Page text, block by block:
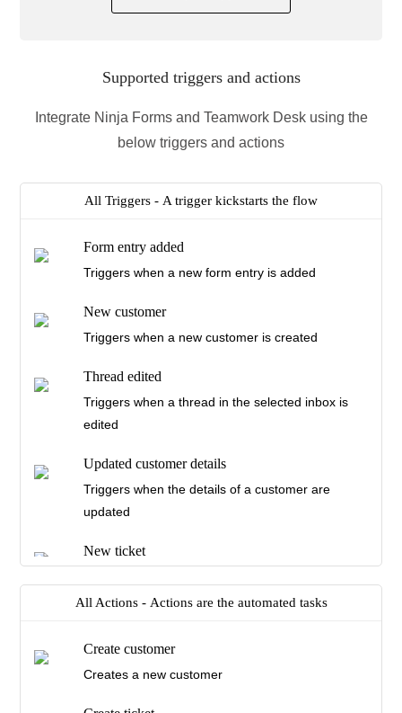
Supported triggers and actions
Integrate Ninja Forms and Teamwork Desk using the
below triggers and actions
All Triggers - A trigger kickstarts the flow
Form entry added
Triggers when a new form entry is added
New customer
Triggers when a new customer is created
Thread edited
Triggers when a thread in the selected inbox is
edited
Updated customer details
Triggers when the details of a customer are
updated
New ticket
Triggers when a ticket in the selected inbox is
All Actions - Actions are the automated tasks
Create customer
Creates a new customer